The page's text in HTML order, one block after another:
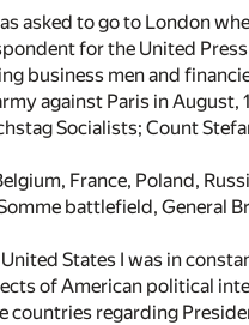
asked to go to London
for the United
business men and
against Paris in August,
Socialists; Count
France, Poland,
battlefield, General
States I was in
of American political
countries regarding